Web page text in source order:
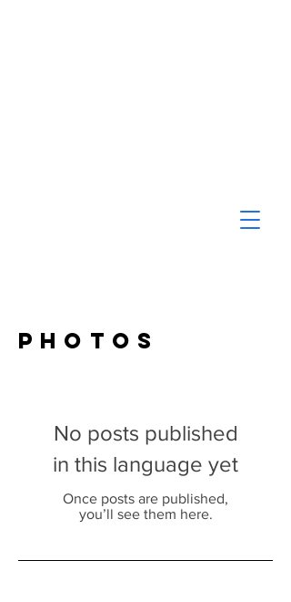
Photos
No posts published
in this language yet
Once posts are published,
you’ll see them here.